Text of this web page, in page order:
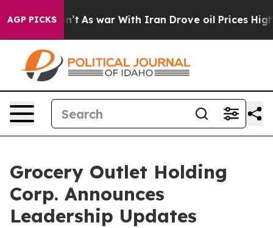
AGP PICKS
As war With Iran Drove oil Prices Higher,
Grocery Outlet Holding
Corp. Announces
Leadership Updates